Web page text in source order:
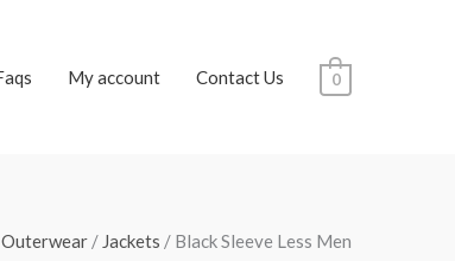
My account Contact Us 0
Outerwear/ Jackets / Black Sleeve Less Men